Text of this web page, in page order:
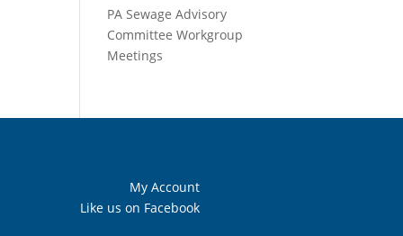
PA Sewage Advisory
Committee Workgroup
Meetings
My Account
Like us on Facebook